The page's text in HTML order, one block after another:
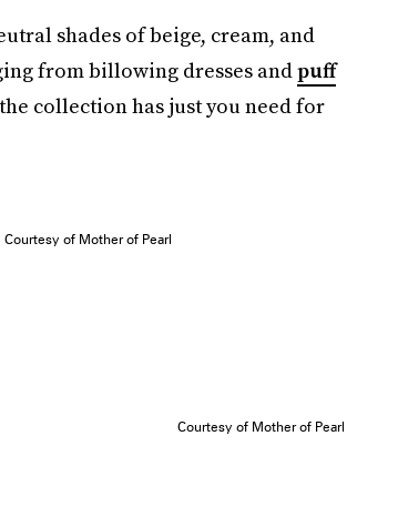
shades of beige, cream, and
from billowing dresses andpuff
collection has just you need for
Courtesy of Mother of Pearl
Courtesy of Mother of Pearl